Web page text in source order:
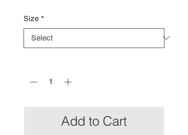
Size *
Add to Cart